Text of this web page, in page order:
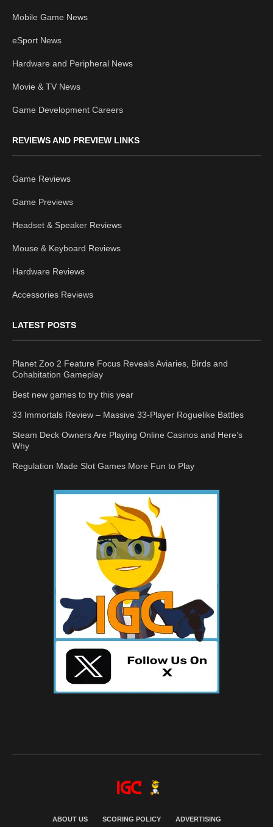
Mobile Game News
eSport News
Hardware and Peripheral News
Movie & TV News
Game Development Careers
REVIEWS AND PREVIEW LINKS
Game Reviews
Game Previews
Headset & Speaker Reviews
Mouse & Keyboard Reviews
Hardware Reviews
Accessories Reviews
LATEST POSTS
Planet Zoo 2 Feature Focus Reveals Aviaries, Birds and
Cohabitation Gameplay
Best new games to try this year
33 Immortals Review – Massive 33-Player Roguelike Battles
Steam Deck Owners Are Playing Online Casinos and Here’s
Why
Regulation Made Slot Games More Fun to Play
ABOUT US SCORING POLICY ADVERTISING